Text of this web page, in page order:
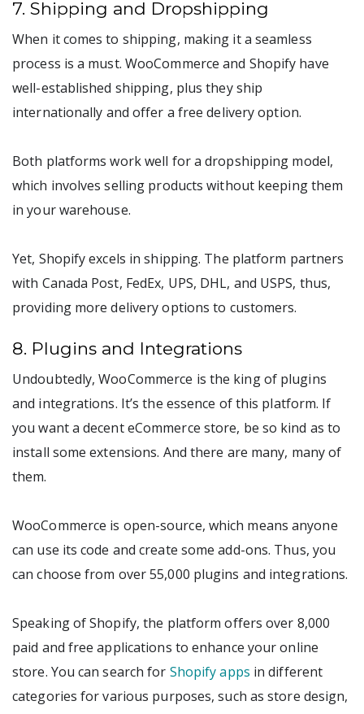
7. Shipping and Dropshipping
When it comes to shipping, making it a seamless
process is a must. WooCommerce and Shopify have
well-established shipping, plus they ship
internationally and offer a free delivery option.
Both platforms work well for a dropshipping model,
which involves selling products without keeping them
in your warehouse.
Yet, Shopify excels in shipping. The platform partners
with Canada Post, FedEx, UPS, DHL, and USPS, thus,
providing more delivery options to customers.
8. Plugins and Integrations
Undoubtedly, WooCommerce is the king of plugins
and integrations. It’s the essence of this platform. If
you want a decent eCommerce store, be so kind as to
install some extensions. And there are many, many of
them.
WooCommerce is open-source, which means anyone
can use its code and create some add-ons. Thus, you
can choose from over 55,000 plugins and integrations.
Speaking of Shopify, the platform offers over 8,000
paid and free applications to enhance your online
store. You can search for Shopify apps in different
categories for various purposes, such as store design,